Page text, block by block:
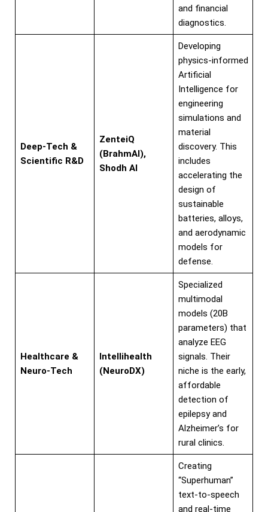
and financial
diagnostics.
Deep-Tech &
Scientific R&D
ZenteiQ
(BrahmAI),
Shodh AI
Developing
physics-informed
Artificial
Intelligence for
engineering
simulations and
material
discovery. This
includes
accelerating the
design of
sustainable
batteries, alloys,
and aerodynamic
models for
defense.
Healthcare &
Neuro-Tech
Intellihealth
(NeuroDX)
Specialized
multimodal
models (20B
parameters) that
analyze EEG
signals. Their
niche is the early,
affordable
detection of
epilepsy and
Alzheimer’s for
rural clinics.
Creating
“Superhuman”
text-to-speech
and real-time